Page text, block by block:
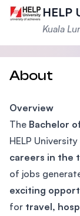
HELP
Kuala
About
Overview
The Bachelor
HELP
careers in the
of jobs
exciting
for travel,